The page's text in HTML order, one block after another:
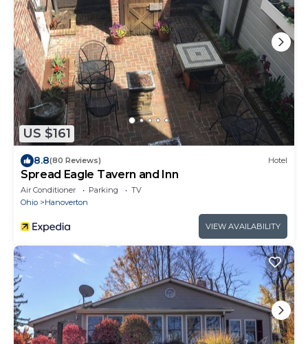
US $161
8.8(80 Reviews) Hotel
Spread Eagle Tavern and Inn
Air Conditioner Parking
TV
Ohio
Hanoverton
VIEW AVAILABILITY